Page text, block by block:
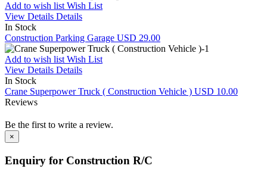
Add to wish list Wish List
View Details Details
In Stock
Construction Parking Garage USD 29.00
Add to wish list Wish List
View Details Details
In Stock
Crane Superpower Truck ( Construction Vehicle ) USD 10.00
Reviews
Be the first to write a review.
×
Enquiry for Construction R/C